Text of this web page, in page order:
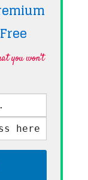
Free
you won't